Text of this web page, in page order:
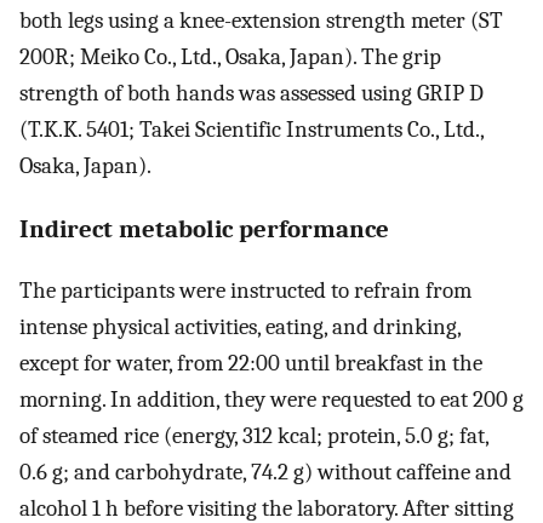
both legs using a knee-extension strength meter (ST
200R; Meiko Co., Ltd., Osaka, Japan). The grip
strength of both hands was assessed using GRIP D
(T.K.K. 5401; Takei Scientific Instruments Co., Ltd.,
Osaka, Japan).
Indirect metabolic performance
The participants were instructed to refrain from
intense physical activities, eating, and drinking,
except for water, from 22:00 until breakfast in the
morning. In addition, they were requested to eat 200 g
of steamed rice (energy, 312 kcal; protein, 5.0 g; fat,
0.6 g; and carbohydrate, 74.2 g) without caffeine and
alcohol 1 h before visiting the laboratory. After sitting